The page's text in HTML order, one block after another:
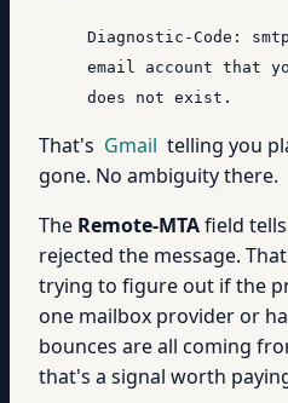
Diagnostic-Code:
email account that
does not exist.
That's Gmail telling you
gone. No ambiguity there.
The Remote-MTAfield
rejected the message.
trying to figure out if the
one mailbox provider or
bounces are all coming
that's a signal worth